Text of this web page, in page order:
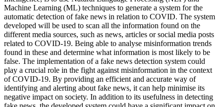
Machine Learning (ML) techniques to generate a system for the
automatic detection of fake news in relation to COVID. The system
developed will be used to scan all the information found on the
different media sources, such as news, articles or social media posts
related to COVID-19. Being able to analyse misinformation trends
found in these and determine what information is most likely to be
false. The implementation of a fake news detection system could
play a crucial role in the fight against misinformation in the context
of COVID-19. By providing an efficient and accurate way of
identifying and alerting about fake news, it can help minimise its
negative impact on society. In addition to its usefulness in detecting